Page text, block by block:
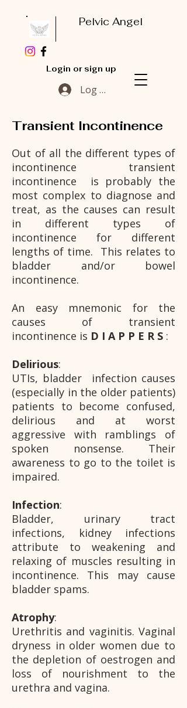
Pelvic Angel
Login or sign up
Log In
Transient Incontinence
Out of all the different types of
incontinence transient
incontinence is probably the
most complex to diagnose and
treat, as the causes can result
in different types of
incontinence for different
lengths of time. This relates to
bladder and/or bowel
incontinence.
An easy mnemonic for the
causes of transient
incontinence is D I A P P E R S :
Delirious:
UTIs, bladder infection causes
(especially in the older patients)
patients to become confused,
delirious and at worst
aggressive with ramblings of
spoken nonsense. Their
awareness to go to the toilet is
impaired.
Infection:
Bladder, urinary tract
infections, kidney infections
attribute to weakening and
relaxing of muscles resulting in
incontinence. This may cause
bladder spams.
Atrophy:
Urethritis and vaginitis. Vaginal
dryness in older women due to
the depletion of oestrogen and
loss of nourishment to the
urethra and vagina.